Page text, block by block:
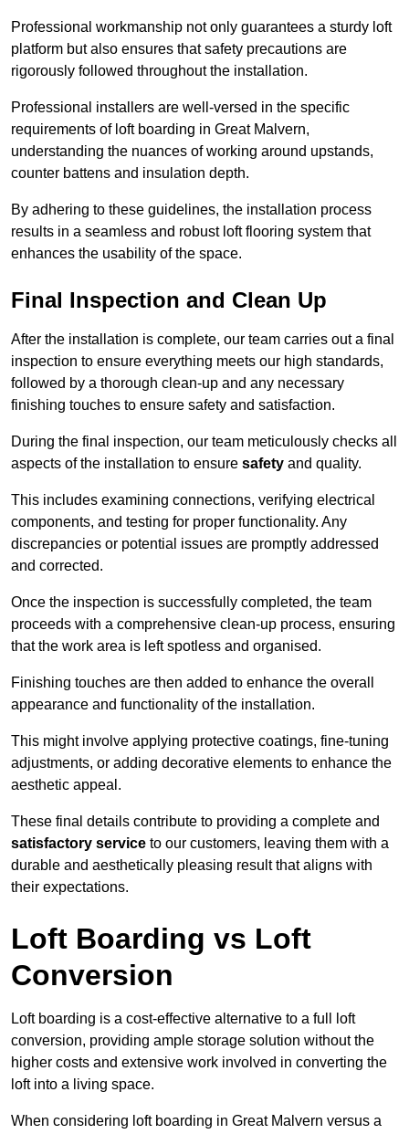
Professional workmanship not only guarantees a sturdy loft
platform but also ensures that safety precautions are
rigorously followed throughout the installation.
Professional installers are well-versed in the specific
requirements of loft boarding in Great Malvern,
understanding the nuances of working around upstands,
counter battens and insulation depth.
By adhering to these guidelines, the installation process
results in a seamless and robust loft flooring system that
enhances the usability of the space.
Final Inspection and Clean Up
After the installation is complete, our team carries out a final
inspection to ensure everything meets our high standards,
followed by a thorough clean-up and any necessary
finishing touches to ensure safety and satisfaction.
During the final inspection, our team meticulously checks all
aspects of the installation to ensure safety and quality.
This includes examining connections, verifying electrical
components, and testing for proper functionality. Any
discrepancies or potential issues are promptly addressed
and corrected.
Once the inspection is successfully completed, the team
proceeds with a comprehensive clean-up process, ensuring
that the work area is left spotless and organised.
Finishing touches are then added to enhance the overall
appearance and functionality of the installation.
This might involve applying protective coatings, fine-tuning
adjustments, or adding decorative elements to enhance the
aesthetic appeal.
These final details contribute to providing a complete and
satisfactory service to our customers, leaving them with a
durable and aesthetically pleasing result that aligns with
their expectations.
Loft Boarding vs Loft
Conversion
Loft boarding is a cost-effective alternative to a full loft
conversion, providing ample storage solution without the
higher costs and extensive work involved in converting the
loft into a living space.
When considering loft boarding in Great Malvern versus a